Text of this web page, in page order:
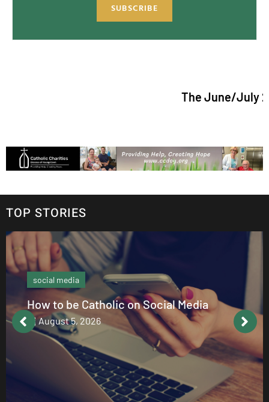
SUBSCRIBE
The June/July 2026
TOP STORIES
social media
How to be Catholic on Social Media
August 5, 2026